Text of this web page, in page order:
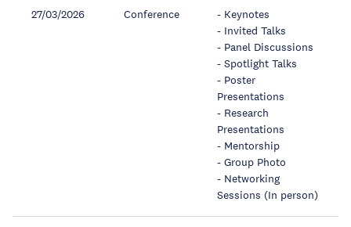
27/03/2026 Conference
- Keynotes
- Invited Talks
- Panel Discussions
- Spotlight Talks
- Poster
Presentations
- Research
Presentations
- Mentorship
- Group Photo
- Networking
Sessions (In person)